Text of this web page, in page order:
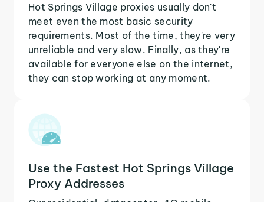
Hot Springs Village proxies usually don't
meet even the most basic security
requirements. Most of the time, they're very
unreliable and very slow. Finally, as they're
available for everyone else on the internet,
they can stop working at any moment.
Use the Fastest Hot Springs Village
Proxy Addresses